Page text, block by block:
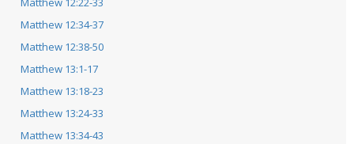
Matthew 12:34-37
Matthew 12:38-50
Matthew 13:1-17
Matthew 13:18-23
Matthew 13:24-33
Matthew 13:34-43